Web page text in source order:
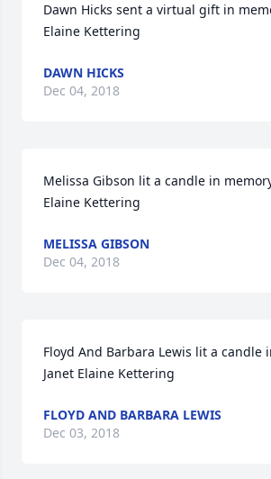
Dawn Hicks sent a virtual gift in
Elaine Kettering
DAWN HICKS
Dec 04, 2018
Melissa Gibson lit a candle in
Elaine Kettering
MELISSA GIBSON
Dec 04, 2018
Floyd And Barbara Lewis lit a candle
Janet Elaine Kettering
FLOYD AND BARBARA LEWIS
Dec 03, 2018